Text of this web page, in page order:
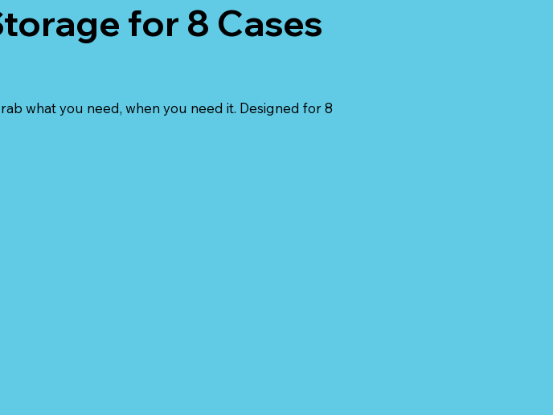
for 8 Cases
what you need, when you need it. Designed for 8